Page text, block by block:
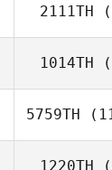
2111TH
1014TH
5759TH
1220TH